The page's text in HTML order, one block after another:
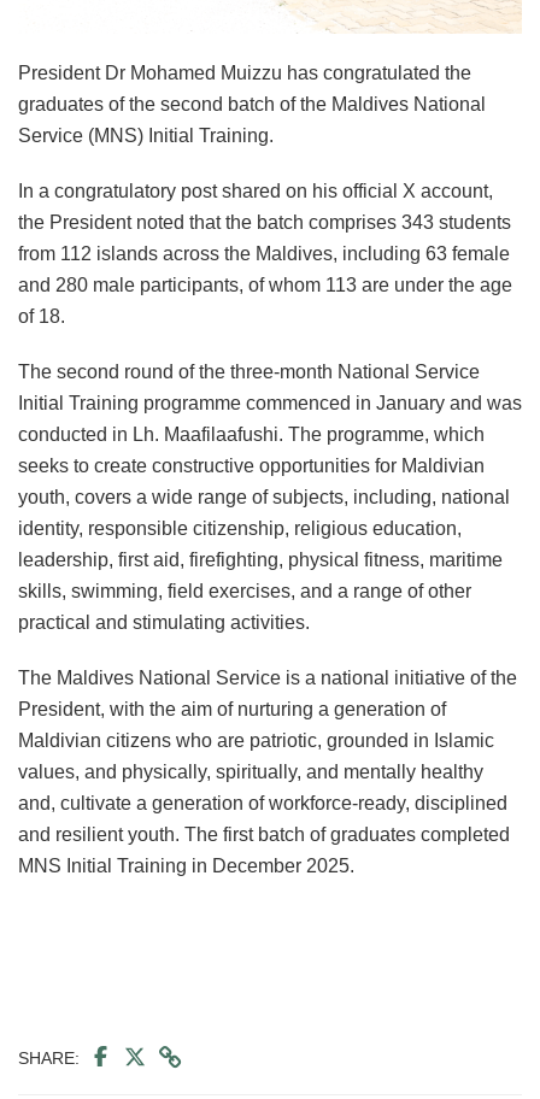
President Dr Mohamed Muizzu has congratulated the
graduates of the second batch of the Maldives National
Service (MNS) Initial Training.
In a congratulatory post shared on his official X account,
the President noted that the batch comprises 343 students
from 112 islands across the Maldives, including 63 female
and 280 male participants, of whom 113 are under the age
of 18.
The second round of the three-month National Service
Initial Training programme commenced in January and was
conducted in Lh. Maafilaafushi. The programme, which
seeks to create constructive opportunities for Maldivian
youth, covers a wide range of subjects, including, national
identity, responsible citizenship, religious education,
leadership, first aid, firefighting, physical fitness, maritime
skills, swimming, field exercises, and a range of other
practical and stimulating activities.
The Maldives National Service is a national initiative of the
President, with the aim of nurturing a generation of
Maldivian citizens who are patriotic, grounded in Islamic
values, and physically, spiritually, and mentally healthy
and, cultivate a generation of workforce-ready, disciplined
and resilient youth. The first batch of graduates completed
MNS Initial Training in December 2025.
SHARE: